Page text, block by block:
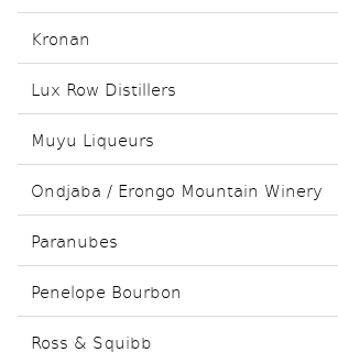
Kronan
Lux Row Distillers
Muyu Liqueurs
Ondjaba / Erongo Mountain Winery
Paranubes
Penelope Bourbon
Ross & Squibb